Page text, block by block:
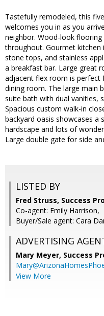
Tastefully remodeled, this
welcomes you in as you
neighbor. Wood-look
throughout. Gourmet
stone tops, and stainless
a breakfast bar. Large great
adjacent flex room is perfect
dining room. The large main
suite bath with dual vanities,
Spacious custom walk-in
backyard oasis showcases a
hardscape and lots of
Large double gate for side
LISTED BY
Fred Struss, Success
Co-agent: Emily Harrison,
Buyer/Sale agent: Cara
ADVERTISING
Mary Meyer, Success
View More